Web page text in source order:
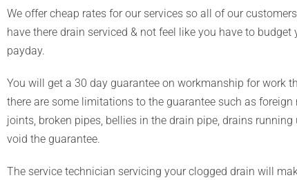
We offer cheap rates for our services so all of our
have there drain serviced & not feel like you have to budget
payday.
You will get a 30 day guarantee on workmanship for work
there are some limitations to the guarantee such as
joints, broken pipes, bellies in the drain pipe, drains
void the guarantee.
The service technician servicing your clogged drain will